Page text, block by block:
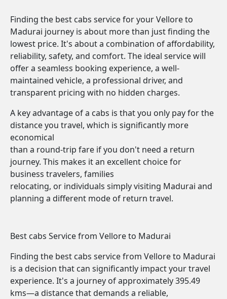
Finding the best cabs service for your Vellore to
Madurai journey is about more than just finding the
lowest price. It's about a combination of affordability,
reliability, safety, and comfort. The ideal service will
offer a seamless booking experience, a well-
maintained vehicle, a professional driver, and
transparent pricing with no hidden charges.
A key advantage of a cabs is that you only pay for the
distance you travel, which is significantly more
economical
than a round-trip fare if you don't need a return
journey. This makes it an excellent choice for
business travelers, families
relocating, or individuals simply visiting Madurai and
planning a different mode of return travel.
Best cabs Service from Vellore to Madurai
Finding the best cabs service from Vellore to Madurai
is a decision that can significantly impact your travel
experience. It's a journey of approximately 395.49
kms—a distance that demands a reliable,